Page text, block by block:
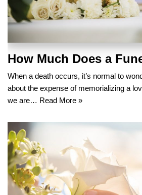
How Much Does a
When a death occurs, it’s normal to
about the expense of memorializing a
we are… Read More »